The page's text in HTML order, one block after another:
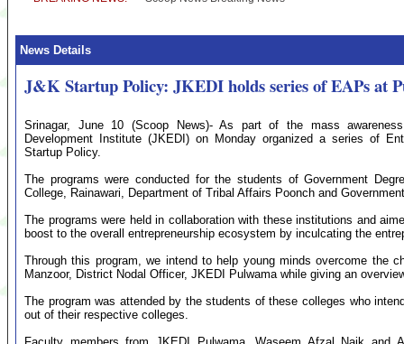
News Details
J&K Startup Policy: JKEDI holds series of EAPs at
Srinagar, June 10 (Scoop News)- As part of the mass
Development Institute (JKEDI) on Monday organized a series of
Startup Policy.
The programs were conducted for the students of Government
College, Rainawari, Department of Tribal Affairs Poonch and
The programs were held in collaboration with these institutions and
boost to the overall entrepreneurship ecosystem by inculcating the
Through this program, we intend to help young minds overcome the
Manzoor, District Nodal Officer, JKEDI Pulwama while giving an
The program was attended by the students of these colleges who
out of their respective colleges.